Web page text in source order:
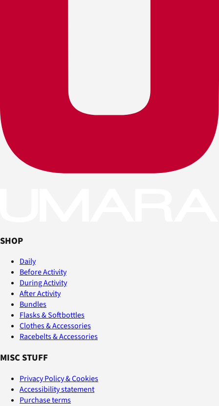
SHOP
Daily
Before Activity
During Activity
After Activity
Bundles
Flasks & Softbottles
Clothes & Accessories
Racebelts & Accessories
MISC STUFF
Privacy Policy & Cookies
Accessibility statement
Purchase terms